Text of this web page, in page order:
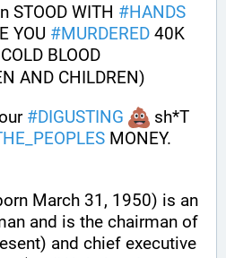
STOOD WITH #HANDS
YOU #MURDERED 40K
BLOOD
AND CHILDREN)
#DIGUSTING
sh*T
MONEY.
March 31, 1950) is an
and is the chairman of
and chief executive